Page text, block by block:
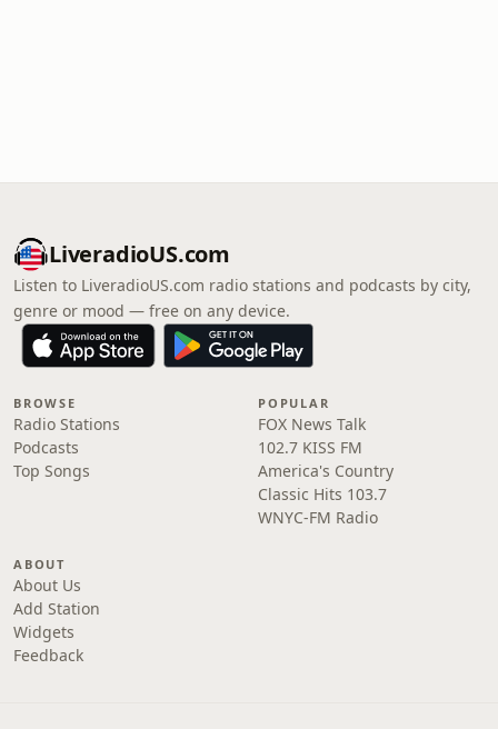
LiveradioUS.com
Listen to LiveradioUS.com radio stations and podcasts by city,
genre or mood — free on any device.
BROWSE
Radio Stations
Podcasts
Top Songs
POPULAR
FOX News Talk
102.7 KISS FM
America's Country
Classic Hits 103.7
WNYC-FM Radio
ABOUT
About Us
Add Station
Widgets
Feedback